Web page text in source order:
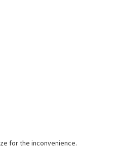
for the inconvenience.